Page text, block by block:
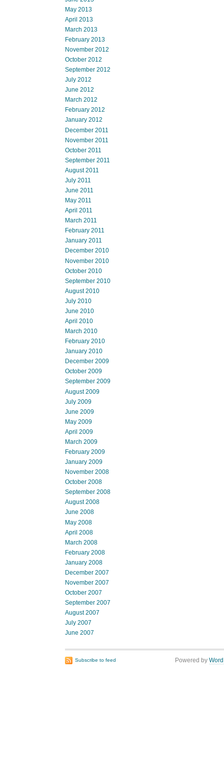
May 2013
April 2013
March 2013
February 2013
November 2012
October 2012
September 2012
July 2012
June 2012
March 2012
February 2012
January 2012
December 2011
November 2011
October 2011
September 2011
August 2011
July 2011
June 2011
May 2011
April 2011
March 2011
February 2011
January 2011
December 2010
November 2010
October 2010
September 2010
August 2010
July 2010
June 2010
April 2010
March 2010
February 2010
January 2010
December 2009
October 2009
September 2009
August 2009
July 2009
June 2009
May 2009
April 2009
March 2009
February 2009
January 2009
November 2008
October 2008
September 2008
August 2008
June 2008
May 2008
April 2008
March 2008
February 2008
January 2008
December 2007
November 2007
October 2007
September 2007
August 2007
July 2007
June 2007
Subscribe to feed Powered by